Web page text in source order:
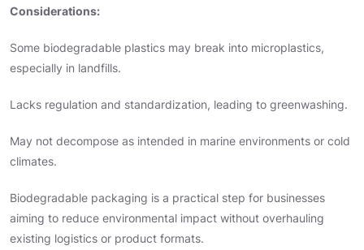
Considerations:
Some biodegradable plastics may break into microplastics,
especially in landfills.
Lacks regulation and standardization, leading to greenwashing.
May not decompose as intended in marine environments or cold
climates.
Biodegradable packaging is a practical step for businesses
aiming to reduce environmental impact without overhauling
existing logistics or product formats.